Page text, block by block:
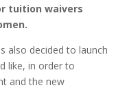
tuition waivers
also decided to launch
like, in order to
and the new